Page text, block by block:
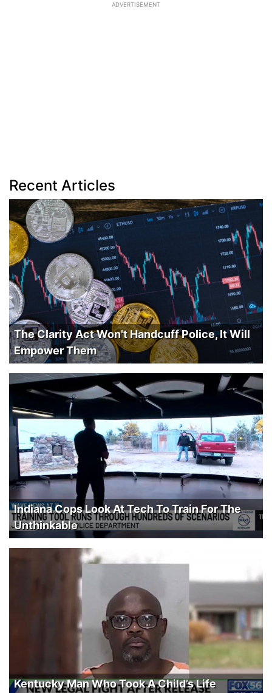
ADVERTISEMENT
Recent Articles
The Clarity Act Won't Handcuff Police, It Will
Empower Them
Indiana Cops Look At Tech To Train For The
Unthinkable
Kentucky Man Who Took A Child’s Life